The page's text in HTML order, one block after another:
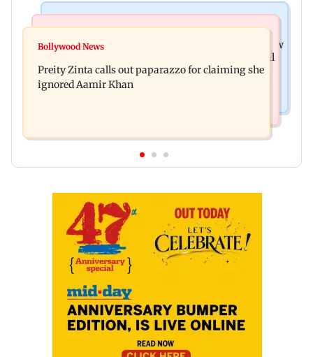
Supriya Sule opposes FCRA Bill, seeks JPC review
TISS homage case: Court rejects anticipatory bail
to two, grants relief to seven
Bollywood News
Preity Zinta calls out paparazzo for claiming she
ignored Aamir Khan